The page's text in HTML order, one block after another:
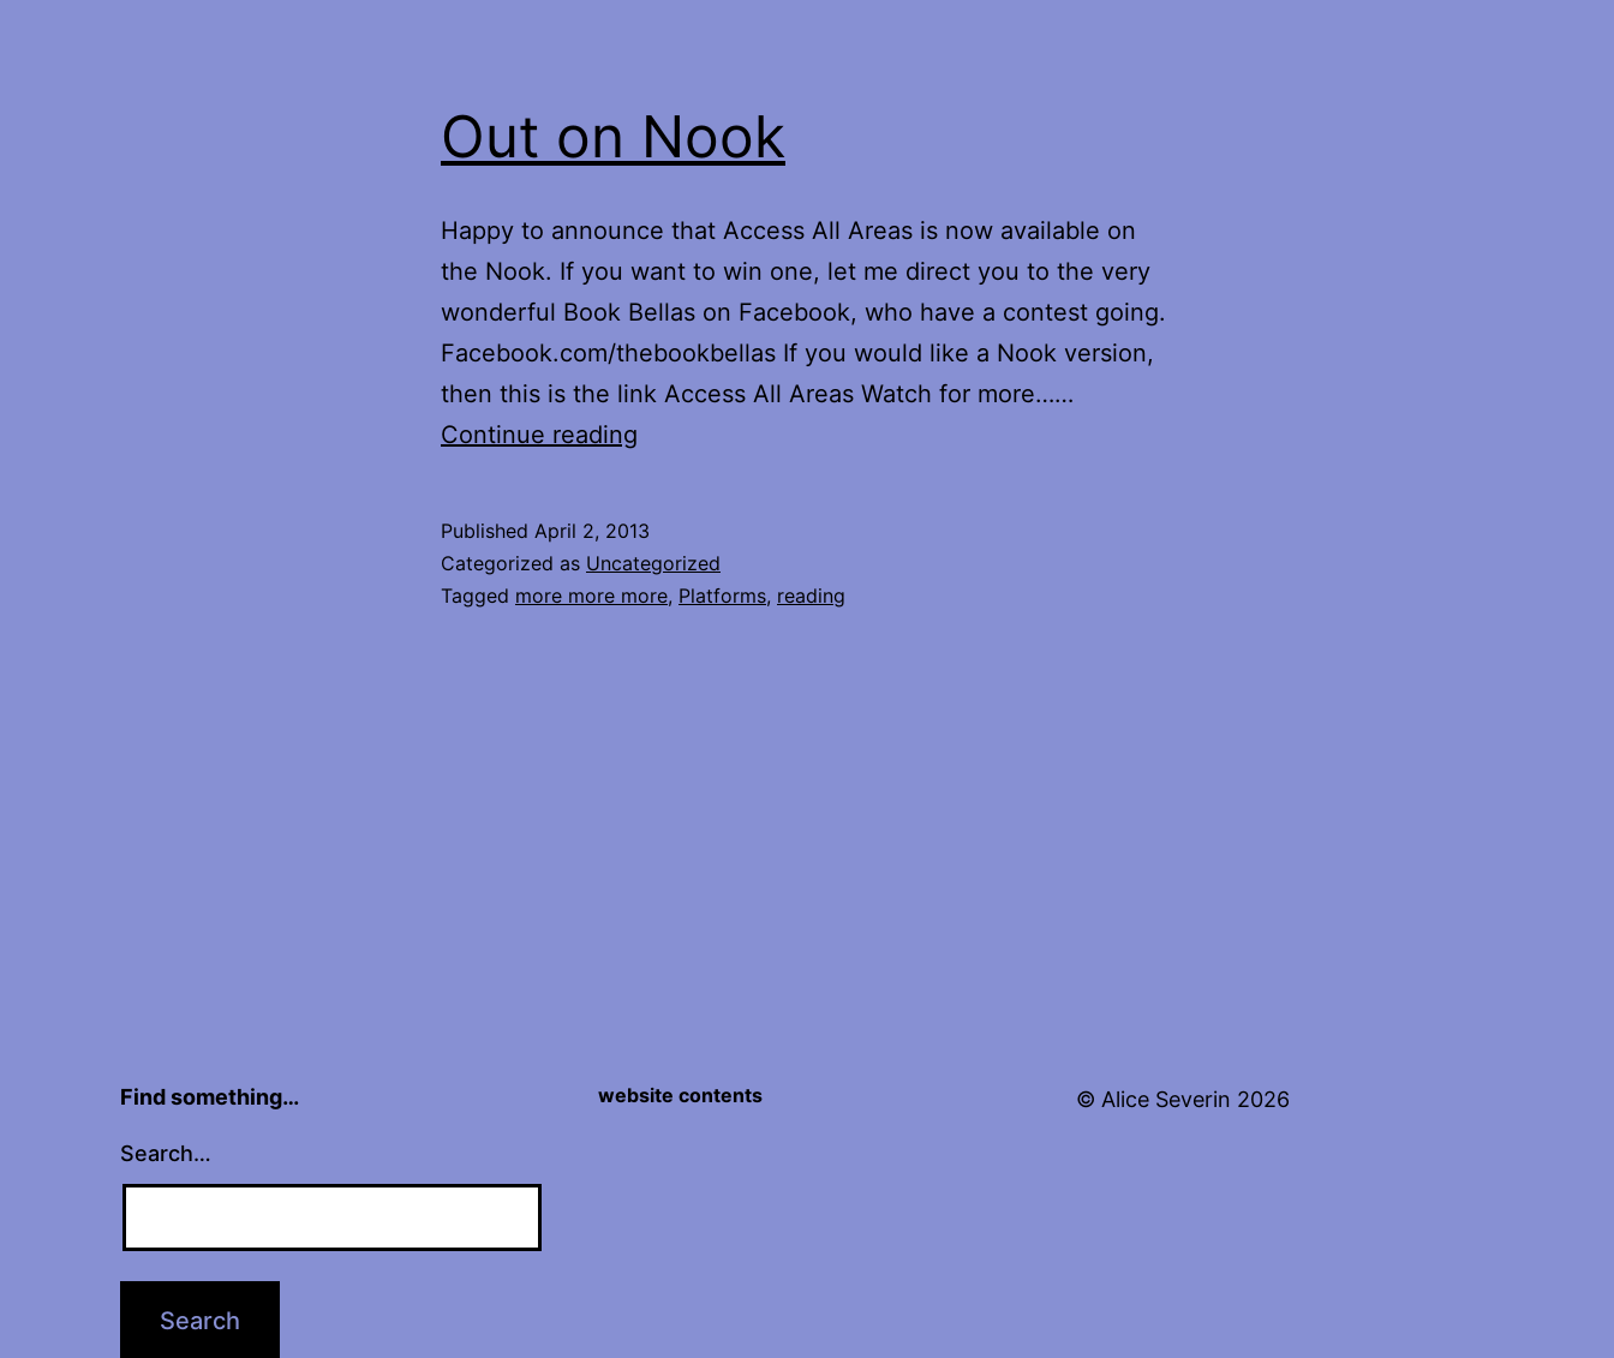
Out on Nook
Happy to announce that Access All Areas is now available on
the Nook. If you want to win one, let me direct you to the very
wonderful Book Bellas on Facebook, who have a contest going.
Facebook.com/thebookbellas If you would like a Nook version,
then this is the link Access All Areas Watch for more……
Continue reading
Published April 2, 2013
Categorized as Uncategorized
Tagged more more more, Platforms, reading
Find something…
Search…
website contents © Alice Severin 2026